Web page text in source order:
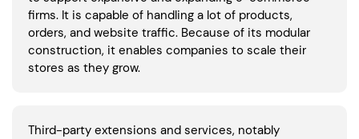
firms. It is capable of handling a lot of products,
orders, and website traffic. Because of its modular
construction, it enables companies to scale their
stores as they grow.
Third-party extensions and services, notably